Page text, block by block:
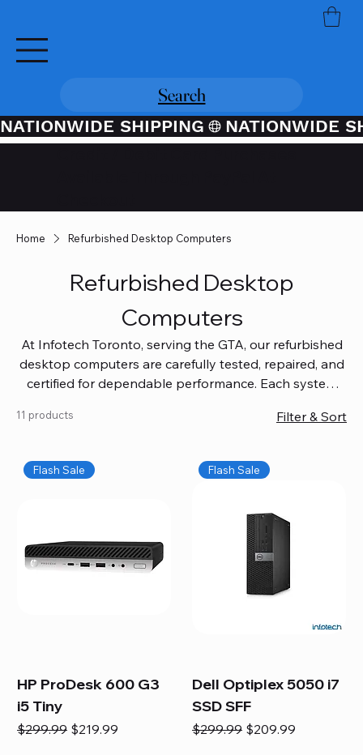
Search
NATIONWIDE SHIPPING
Home Refurbished Desktop Computers
Refurbished Desktop
Computers
At Infotech Toronto, serving the GTA, our refurbished
desktop computers are carefully tested, repaired, and
certified for dependable performance. Each system
coverage, so you get quality you can trust without
workspace, or equip your home office confidently. We
also provide fast, reliable Mac repair services,
and full servicing for all Apple systems, ensuring your
technology stays efficient and long-lasting.
11 products Filter & Sort
Flash Sale
HP ProDesk 600 G3
i5 Tiny
Regular Price
$299.99 Sale Price
$219.99
Flash Sale
Dell Optiplex 5050 i7
SSD SFF
Regular Price
$299.99 Sale Price
$209.99